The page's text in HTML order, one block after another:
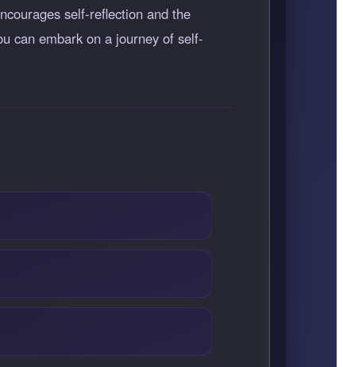
self-reflection and the
can embark on a journey of self-